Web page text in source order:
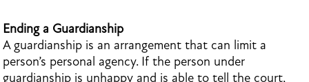
Ending a Guardianship
A guardianship is an arrangement that can limit a
person’s personal agency. If the person under
guardianship is unhappy and is able to tell the court,